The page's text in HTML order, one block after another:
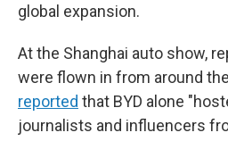
global expansion.
At the Shanghai auto show,
were flown in from around
reported that BYD alone
journalists and influencers